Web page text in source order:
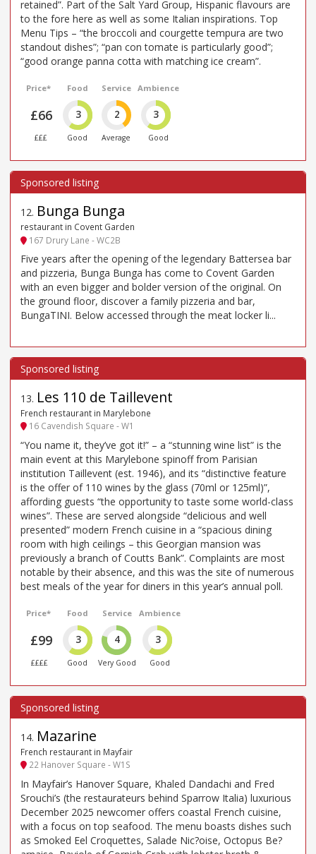
retained”. Part of the Salt Yard Group, Hispanic flavours are
to the fore here as well as some Italian inspirations. Top
Menu Tips – “the broccoli and courgette tempura are two
standout dishes”; “pan con tomate is particularly good”;
“good orange panna cotta with matching ice cream”.
Price*
£66
£££
Food
3
Good
Service
2
Average
Ambience
3
Good
12. Bunga Bunga
restaurant in Covent Garden
167 Drury Lane - WC2B
Five years after the opening of the legendary Battersea bar
and pizzeria, Bunga Bunga has come to Covent Garden
with an even bigger and bolder version of the original. On
the ground floor, discover a family pizzeria and bar,
BungaTINI. Below accessed through the meat locker li...
13. Les 110 de Taillevent
French restaurant in Marylebone
16 Cavendish Square - W1
“You name it, they’ve got it!” – a “stunning wine list” is the
main event at this Marylebone spinoff from Parisian
institution Taillevent (est. 1946), and its “distinctive feature
is the offer of 110 wines by the glass (70ml or 125ml)”,
affording guests “the opportunity to taste some world-class
wines”. These are served alongside “delicious and well
presented” modern French cuisine in a “spacious dining
room with high ceilings – this Georgian mansion was
previously a branch of Coutts Bank”. Complaints are most
notable by their absence, and this was the site of numerous
best meals of the year for diners in this year’s annual poll.
Price*
£99
££££
Food
3
Good
Service
4
Very Good
Ambience
3
Good
14. Mazarine
French restaurant in Mayfair
22 Hanover Square - W1S
In Mayfair’s Hanover Square, Khaled Dandachi and Fred
Srouchi’s (the restaurateurs behind Sparrow Italia) luxurious
December 2025 newcomer offers coastal French cuisine,
with a focus on top seafood. The menu boasts dishes such
as Smoked Eel Croquettes, Salade Nic?oise, Octopus Be?